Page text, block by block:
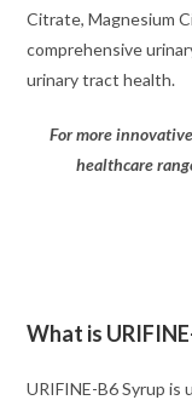
Citrate, Magnesium
comprehensive
urinary tract health.
For more
healthcare
What is
URIFINE-B6 Syrup is